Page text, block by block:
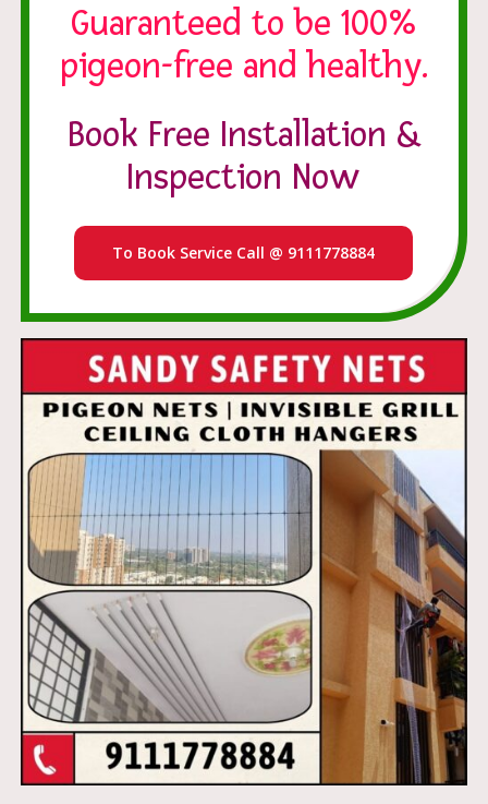
Guaranteed to be 100%
pigeon-free and healthy.
Book Free Installation &
Inspection Now
To Book Service Call @ 9111778884